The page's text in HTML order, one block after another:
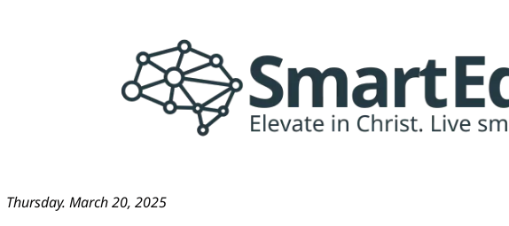
Thursday. March 20, 2025